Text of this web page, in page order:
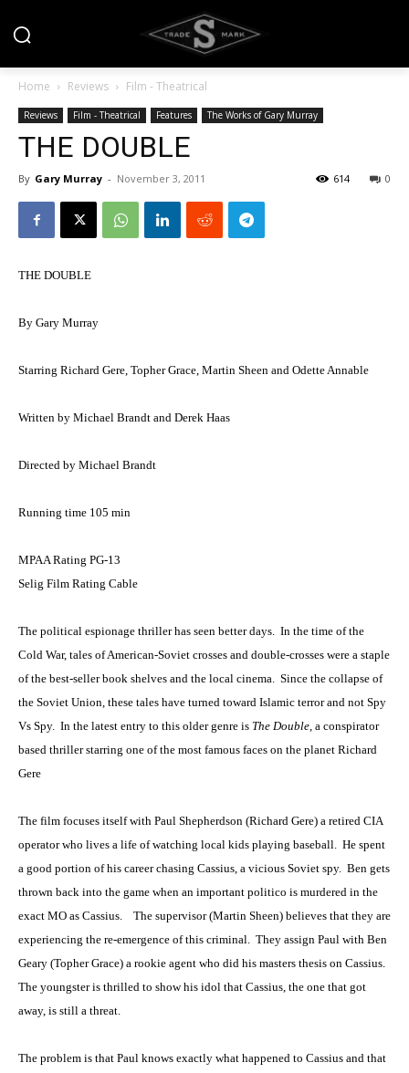
Home Reviews Film - Theatrical
Reviews Film - Theatrical Features The Works of Gary Murray
THE DOUBLE
By Gary Murray - November 3, 2011 0
614
THE DOUBLE
By Gary Murray
Starring Richard Gere, Topher Grace, Martin Sheen and Odette Annable
Written by Michael Brandt and Derek Haas
Directed by Michael Brandt
Running time 105 min
MPAA Rating PG-13
Selig Film Rating Cable
The political espionage thriller has seen better days. In the time of the
Cold War, tales of American-Soviet crosses and double-crosses were a staple
of the best-seller book shelves and the local cinema. Since the collapse of
the Soviet Union, these tales have turned toward Islamic terror and not Spy
Vs Spy. In the latest entry to this older genre is The Double , a conspirator
based thriller starring one of the most famous faces on the planet Richard
Gere
The film focuses itself with Paul Shepherdson (Richard Gere) a retired CIA
operator who lives a life of watching local kids playing baseball. He spent
a good portion of his career chasing Cassius, a vicious Soviet spy. Ben gets
thrown back into the game when an important politico is murdered in the
exact MO as Cassius. The supervisor (Martin Sheen) believes that they are
experiencing the re-emergence of this criminal. They assign Paul with Ben
Geary (Topher Grace) a rookie agent who did his masters thesis on Cassius.
The youngster is thrilled to show his idol that Cassius, the one that got
away, is still a threat.
The problem is that Paul knows exactly what happened to Cassius and that